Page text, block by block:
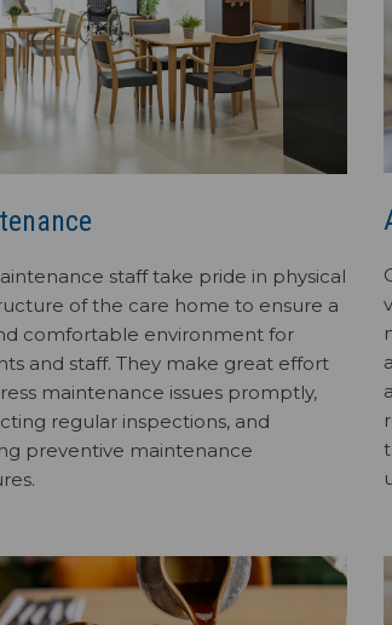
staff take pride in physical
of the care home to ensure a
comfortable environment for
and staff. They make great effort
maintenance issues promptly,
regular inspections, and
preventive maintenance